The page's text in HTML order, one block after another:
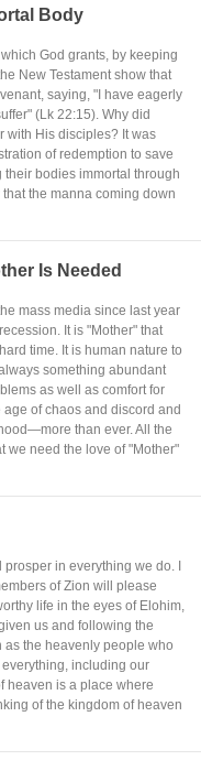
Body
God grants, by keeping
New Testament show that
saying, "I have eagerly
(Lk 22:15). Why did
with His disciples? It was
of redemption to save
bodies immortal through
the manna coming down
Is Needed
mass media since last year
It is "Mother" that
time. It is human nature to
something abundant
as well as comfort for
of chaos and discord and
than ever. All the
we need the love of "Mother"
in everything we do. I
of Zion will please
life in the eyes of Elohim,
us and following the
as the heavenly people who
including our
heaven is a place where
of the kingdom of heaven